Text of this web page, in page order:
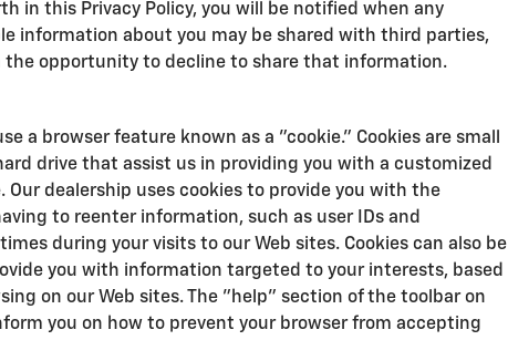
in this Privacy Policy, you will be notified when any
information about you may be shared with third parties,
the opportunity to decline to share that information.
a browser feature known as a "cookie." Cookies are small
drive that assist us in providing you with a customized
Our dealership uses cookies to provide you with the
to reenter information, such as user IDs and
during your visits to our Web sites. Cookies can also be
you with information targeted to your interests, based
on our Web sites. The "help" section of the toolbar on
you on how to prevent your browser from accepting